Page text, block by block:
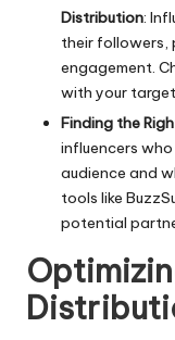
Distribution:
their followers,
engagement.
with your
Finding the
influencers
audience and
tools like
potential